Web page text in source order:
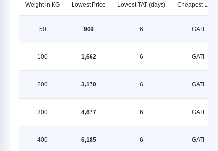
Weight in KG Lowest Price Lowest TAT (days) Cheapest LSPs
50 909 6 GATI
100 1,662 6 GATI
200 3,170 6 GATI
300 4,677 6 GATI
400 6,185 6 GATI